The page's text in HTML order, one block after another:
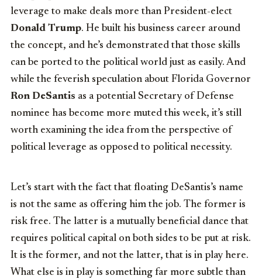
leverage to make deals more than President-elect
Donald Trump. He built his business career around
the concept, and he’s demonstrated that those skills
can be ported to the political world just as easily. And
while the feverish speculation about Florida Governor
Ron DeSantis as a potential Secretary of Defense
nominee has become more muted this week, it’s still
worth examining the idea from the perspective of
political leverage as opposed to political necessity.
Let’s start with the fact that floating DeSantis’s name
is not the same as offering him the job. The former is
risk free. The latter is a mutually beneficial dance that
requires political capital on both sides to be put at risk.
It is the former, and not the latter, that is in play here.
What else is in play is something far more subtle than